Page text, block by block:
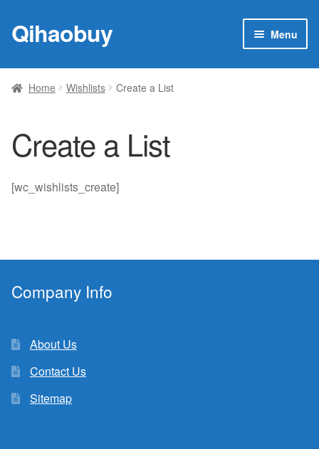
Skip
to
Skip
to
Qihaobuy Menu
Products
Featured
My account
Home Wishlists Create a List
Create a List
[wc_wishlists_create]
Company Info
About Us
Contact Us
Sitemap